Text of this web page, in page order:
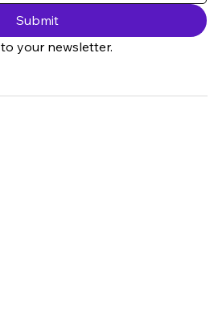
Submit
your newsletter.